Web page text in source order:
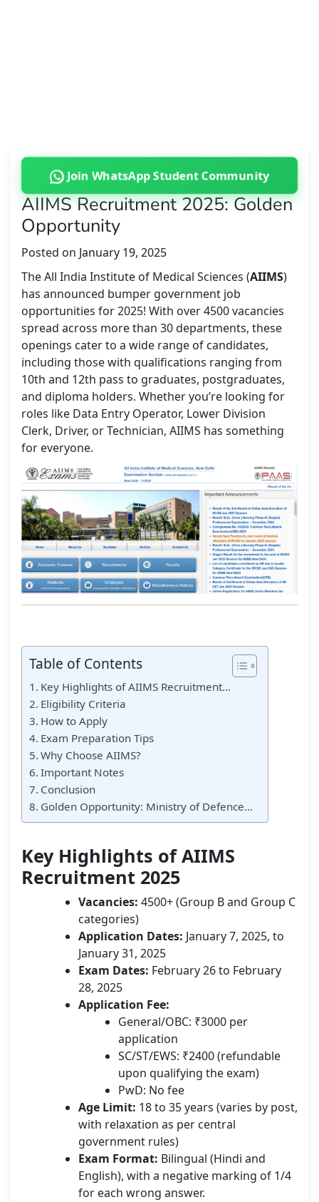
Join WhatsApp Student Community
AIIMS Recruitment 2025: Golden
Opportunity
Posted on January 19, 2025
The All India Institute of Medical Sciences (AIIMS)
has announced bumper government job
opportunities for 2025! With over 4500 vacancies
spread across more than 30 departments, these
openings cater to a wide range of candidates,
including those with qualifications ranging from
10th and 12th pass to graduates, postgraduates,
and diploma holders. Whether you’re looking for
roles like Data Entry Operator, Lower Division
Clerk, Driver, or Technician, AIIMS has something
for everyone.
Table of Contents
Key Highlights of AIIMS Recruitment…
Eligibility Criteria
How to Apply
Exam Preparation Tips
Why Choose AIIMS?
Important Notes
Conclusion
Golden Opportunity: Ministry of Defence…
Key Highlights of AIIMS
Recruitment 2025
Vacancies: 4500+ (Group B and Group C
categories)
Application Dates: January 7, 2025, to
January 31, 2025
Exam Dates: February 26 to February
28, 2025
Application Fee:
General/OBC: ₹3000 per
application
SC/ST/EWS: ₹2400 (refundable
upon qualifying the exam)
PwD: No fee
Age Limit: 18 to 35 years (varies by post,
with relaxation as per central
government rules)
Exam Format: Bilingual (Hindi and
English), with a negative marking of 1/4
for each wrong answer.